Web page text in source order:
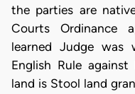
the parties are
Courts Ordinance
learned Judge was
English Rule
land is Stool land